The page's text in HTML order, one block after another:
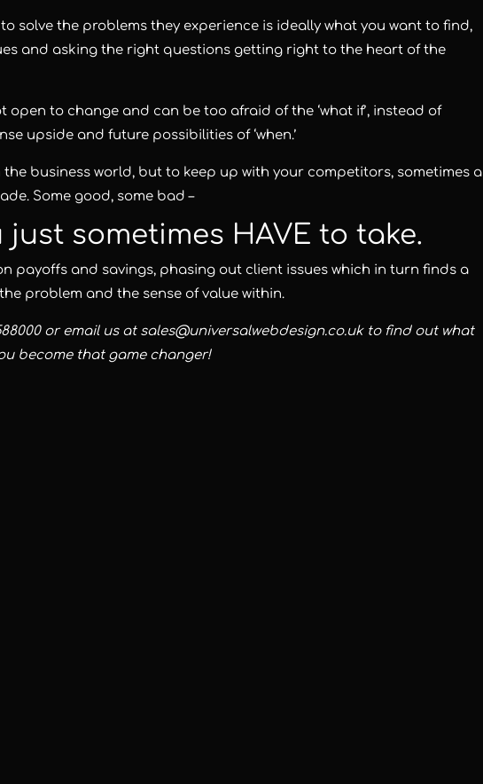
solve the problems they experience is ideally what you want to find,
and asking the right questions getting right to the heart of the
open to change and can be too afraid of the ‘what if’, instead of
upside and future possibilities of ‘when.’
business world, but to keep up with your competitors, sometimes a
Some good, some bad –
just sometimes HAVE to take.
payoffs and savings, phasing out client issues which in turn finds a
problem and the sense of value within.
or email us at sales@universalwebdesign.co.uk to find out what
become that game changer!